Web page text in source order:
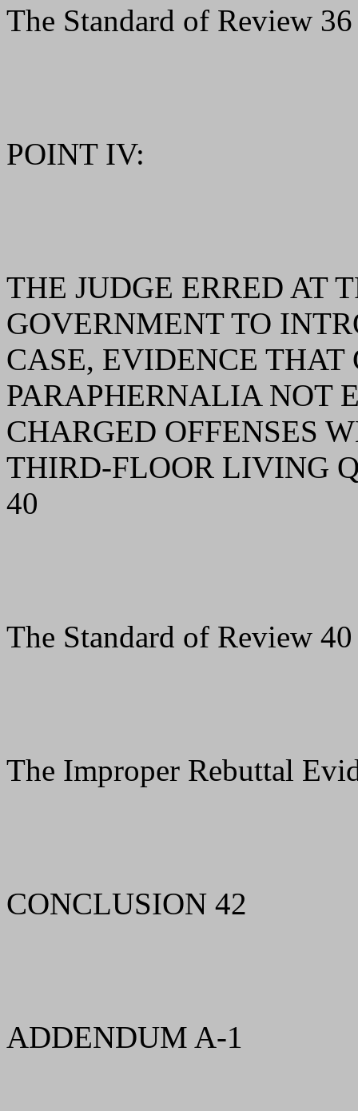
The Standard of Review 36
POINT IV:
THE JUDGE ERRED AT
GOVERNMENT TO
CASE, EVIDENCE
PARAPHERNALIA NOT
CHARGED OFFENSES
THIRD-FLOOR LIVING
40
The Standard of Review 40
The Improper Rebuttal
CONCLUSION 42
ADDENDUM A-1